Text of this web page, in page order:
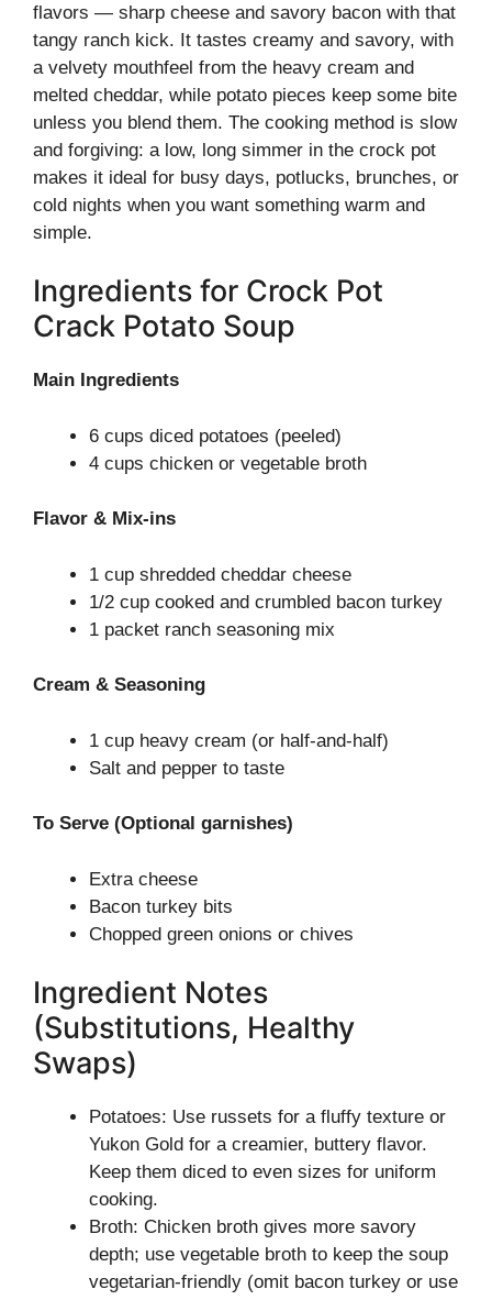
flavors — sharp cheese and savory bacon with that
tangy ranch kick. It tastes creamy and savory, with
a velvety mouthfeel from the heavy cream and
melted cheddar, while potato pieces keep some bite
unless you blend them. The cooking method is slow
and forgiving: a low, long simmer in the crock pot
makes it ideal for busy days, potlucks, brunches, or
cold nights when you want something warm and
simple.
Ingredients for Crock Pot
Crack Potato Soup
Main Ingredients
6 cups diced potatoes (peeled)
4 cups chicken or vegetable broth
Flavor & Mix-ins
1 cup shredded cheddar cheese
1/2 cup cooked and crumbled bacon turkey
1 packet ranch seasoning mix
Cream & Seasoning
1 cup heavy cream (or half-and-half)
Salt and pepper to taste
To Serve (Optional garnishes)
Extra cheese
Bacon turkey bits
Chopped green onions or chives
Ingredient Notes
(Substitutions, Healthy
Swaps)
Potatoes: Use russets for a fluffy texture or
Yukon Gold for a creamier, buttery flavor.
Keep them diced to even sizes for uniform
cooking.
Broth: Chicken broth gives more savory
depth; use vegetable broth to keep the soup
vegetarian-friendly (omit bacon turkey or use